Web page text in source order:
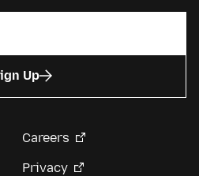
Up
Careers
Privacy